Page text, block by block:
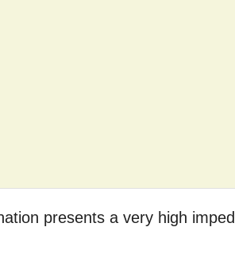
presents a very high